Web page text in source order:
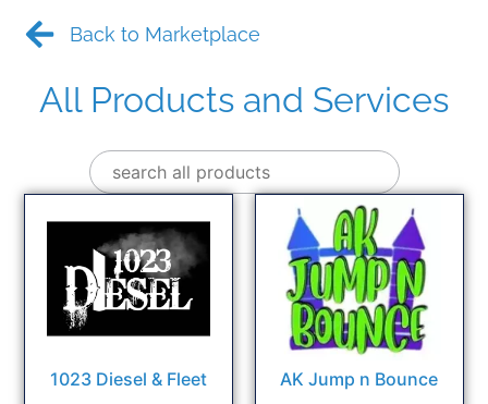
Back to Marketplace
All Products and Services
1023 Diesel & Fleet AK Jump n Bounce